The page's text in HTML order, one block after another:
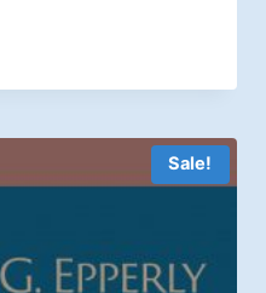
Sale!